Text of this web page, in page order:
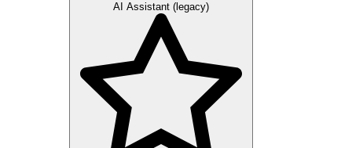
AI Assistant (legacy)